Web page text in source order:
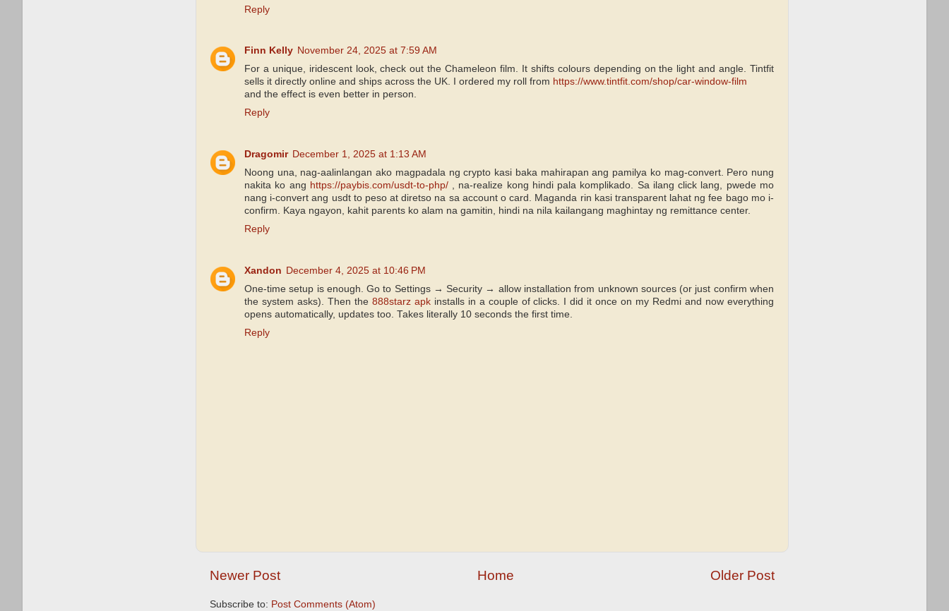
Reply
Finn Kelly November 24, 2025 at 7:59 AM
For a unique, iridescent look, check out the Chameleon film. It shifts colours depending on the light and angle. Tintfit
sells it directly online and ships across the UK. I ordered my roll from https://www.tintfit.com/shop/car-window-film
and the effect is even better in person.
Reply
Dragomir December 1, 2025 at 1:13 AM
Noong una, nag-aalinlangan ako magpadala ng crypto kasi baka mahirapan ang pamilya ko mag-convert. Pero nung
nakita ko ang https://paybis.com/usdt-to-php/, na-realize kong hindi pala komplikado. Sa ilang click lang, pwede mo
nang i-convert ang usdt to peso at diretso na sa account o card. Maganda rin kasi transparent lahat ng fee bago mo i-
confirm. Kaya ngayon, kahit parents ko alam na gamitin, hindi na nila kailangang maghintay ng remittance center.
Reply
Xandon December 4, 2025 at 10:46 PM
One-time setup is enough. Go to Settings → Security → allow installation from unknown sources (or just confirm when
the system asks). Then the 888starz apkinstalls in a couple of clicks. I did it once on my Redmi and now everything
opens automatically, updates too. Takes literally 10 seconds the first time.
Reply
Newer Post Older Post
Home
Subscribe to: Post Comments (Atom)